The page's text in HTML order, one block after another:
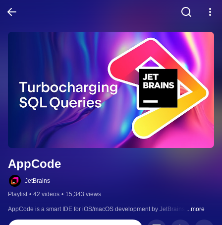
AppCode
JetBrains
Playlist • 42 videos • 15,343 views
AppCode is a smart IDE for iOS/macOS development by JetBrains. ...more